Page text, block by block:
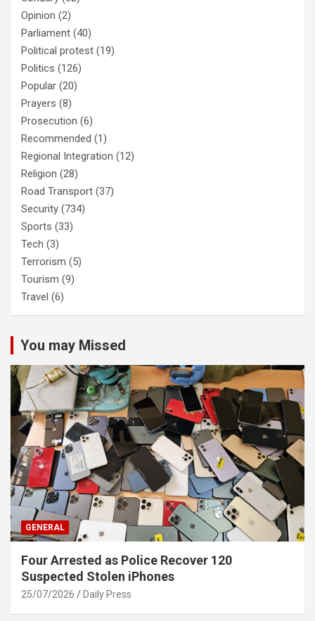
Opinion (2)
Parliament (40)
Political protest (19)
Politics (126)
Popular (20)
Prayers (8)
Prosecution (6)
Recommended (1)
Regional Integration (12)
Religion (28)
Road Transport (37)
Security (734)
Sports (33)
Tech (3)
Terrorism (5)
Tourism (9)
Travel (6)
You may Missed
GENERAL
Four Arrested as Police Recover 120
Suspected Stolen iPhones
25/07/2026 Daily Press